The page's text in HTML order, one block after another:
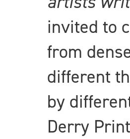
invited to
from
different
by
Derry